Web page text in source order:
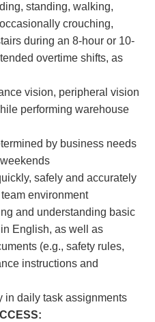
standing, walking,
crouching,
during an 8-hour or 10-
overtime shifts, as
vision, peripheral vision
performing warehouse
by business needs
safely and accurately
environment
and understanding basic
English, as well as
(e.g., safety rules,
instructions and
in daily task assignments